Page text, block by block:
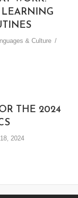
& Culture
THE 2024
2024